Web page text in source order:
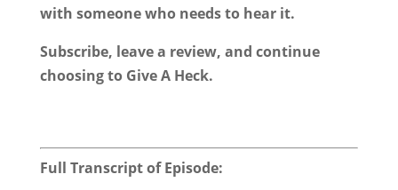
with someone who needs to hear it.
Subscribe, leave a review, and continue
choosing to Give A Heck.
Full Transcript of Episode: